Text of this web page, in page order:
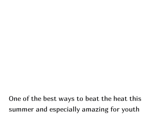
One of the best ways to beat the heat this
summer and especially amazing for youth